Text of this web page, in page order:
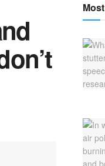
Most